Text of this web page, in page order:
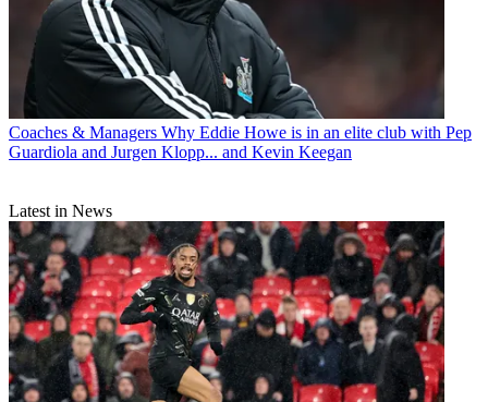
Coaches & Managers Why Eddie Howe is in an elite club with Pep
Guardiola and Jurgen Klopp... and Kevin Keegan
Latest in News